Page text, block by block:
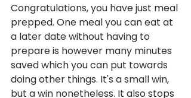
Congratulations, you have just meal
prepped. One meal you can eat at
a later date without having to
prepare is however many minutes
saved which you can put towards
doing other things. It's a small win,
but a win nonetheless. It also stops